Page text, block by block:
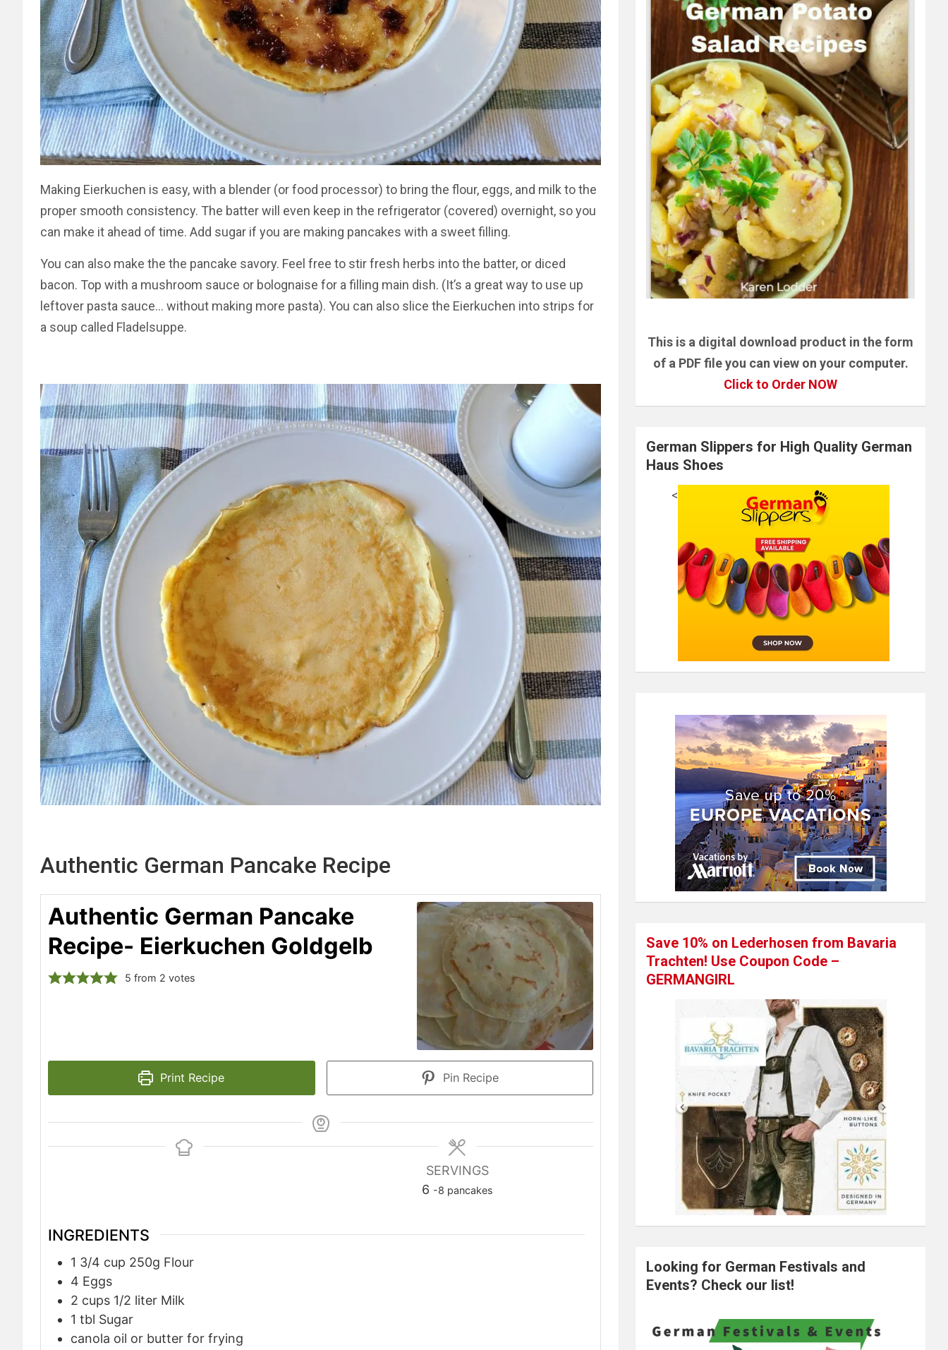
Making Eierkuchen is easy, with a blender (or food processor) to bring the flour, eggs, and milk to the
proper smooth consistency. The batter will even keep in the refrigerator (covered) overnight, so you
can make it ahead of time. Add sugar if you are making pancakes with a sweet filling.
You can also make the the pancake savory. Feel free to stir fresh herbs into the batter, or diced
bacon. Top with a mushroom sauce or bolognaise for a filling main dish. (It’s a great way to use up
leftover pasta sauce… without making more pasta). You can also slice the Eierkuchen into strips for
a soup called Fladelsuppe.
Authentic German Pancake Recipe
Authentic German Pancake
Recipe- Eierkuchen Goldgelb
5 from 2 votes
Print Recipe Pin Recipe
SERVINGS
6 -8 pancakes
INGREDIENTS
1 3/4 cup 250g Flour
4 Eggs
2 cups 1/2 liter Milk
1 tbl Sugar
canola oil or butter for frying
This is a digital download product in the form
of a PDF file you can view on your computer.
Click to Order NOW
German Slippers for High Quality German
Haus Shoes
<
Save 10% on Lederhosen from Bavaria
Trachten! Use Coupon Code –
GERMANGIRL
Looking for German Festivals and
Events? Check our list!